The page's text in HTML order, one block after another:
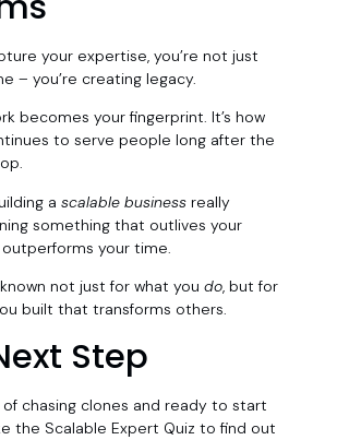
your expertise, you’re not just
– you’re creating legacy.
becomes your fingerprint. It’s how
to serve people long after the
a scalable business really
something that outlives your
your time.
not just for what you do, but for
built that transforms others.
Step
of chasing clones and ready to start
the Scalable Expert Quiz to find out